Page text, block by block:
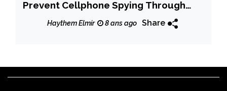
Prevent Cellphone Spying Through
Your Camera and Microphone
Haythem Elmir 8 ans ago Share